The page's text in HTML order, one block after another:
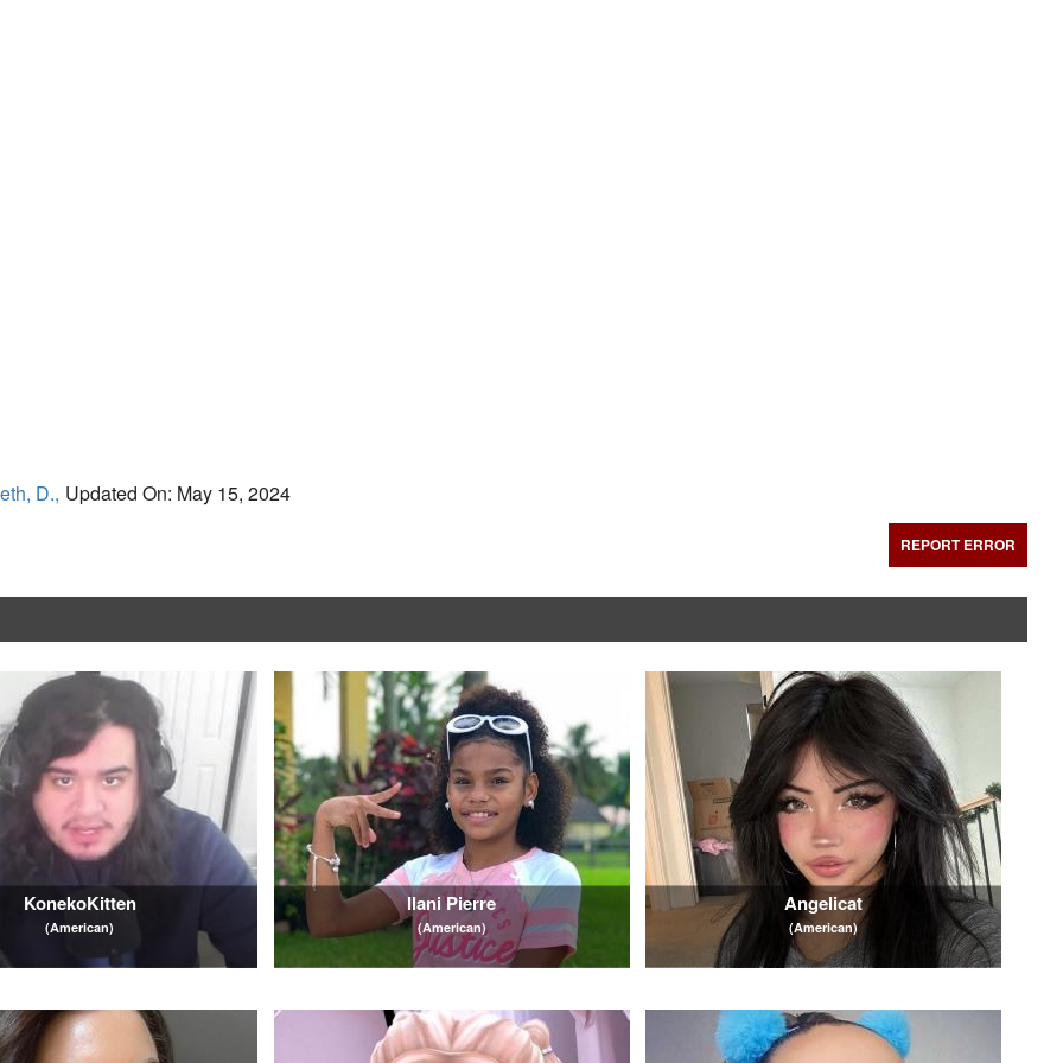
D., Updated On: May 15, 2024
REPORT ERROR
KonekoKitten
(American)
Ilani Pierre
(American)
Angelicat
(American)